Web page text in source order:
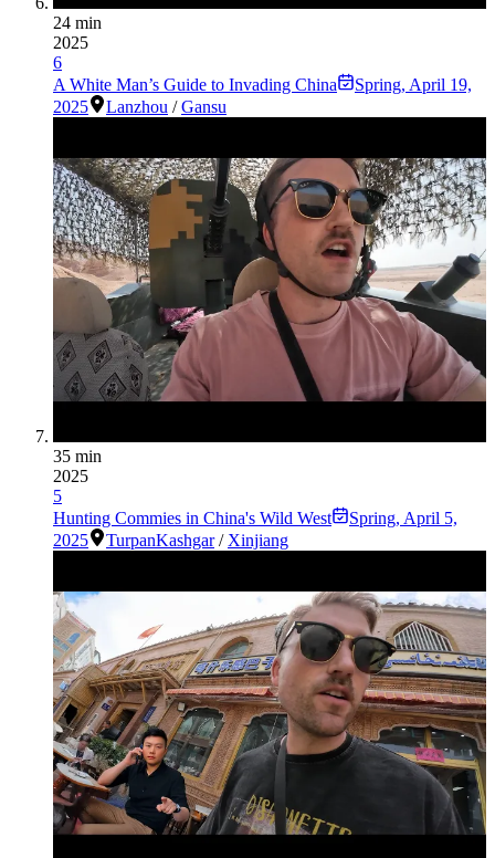
24 min
2025
6
A White Man’s Guide to Invading China
Spring, April 19,
2025
Lanzhou /Gansu
35 min
2025
5
Hunting Commies in China's Wild West
Spring, April 5,
2025
TurpanKashgar / Xinjiang